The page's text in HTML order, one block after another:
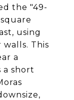
the "49-
using
This
a
a short